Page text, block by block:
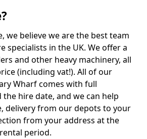
we believe we are the best team
specialists in the UK. We offer a
and other heavy machinery, all
(including vat!). All of our
Wharf comes with full
hire date, and we can help
delivery from our depots to your
from your address at the
period.